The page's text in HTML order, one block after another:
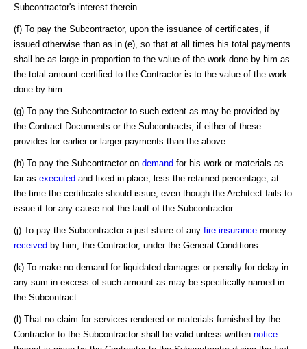
Subcontractor's interest therein.
(f) To pay the Subcontractor, upon the issuance of certificates, if
issued otherwise than as in (e), so that at all times his total payments
shall be as large in proportion to the value of the work done by him as
the total amount certified to the Contractor is to the value of the work
done by him
(g) To pay the Subcontractor to such extent as may be provided by
the Contract Documents or the Subcontracts, if either of these
provides for earlier or larger payments than the above.
(h) To pay the Subcontractor on demand for his work or materials as
far as executed and fixed in place, less the retained percentage, at
the time the certificate should issue, even though the Architect fails to
issue it for any cause not the fault of the Subcontractor.
(j) To pay the Subcontractor a just share of any fire insurance money
received by him, the Contractor, under the General Conditions.
(k) To make no demand for liquidated damages or penalty for delay in
any sum in excess of such amount as may be specifically named in
the Subcontract.
(l) That no claim for services rendered or materials furnished by the
Contractor to the Subcontractor shall be valid unless written notice